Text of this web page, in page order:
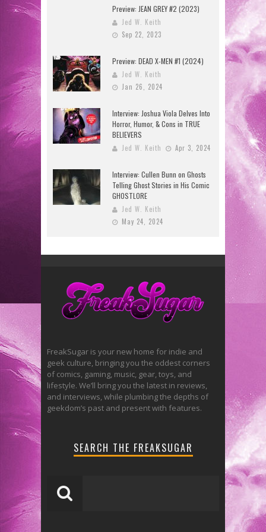
Preview: JEAN GREY #2 (2023)
Jed W. Keith
Sep 22, 2023
Preview: DEAD X-MEN #1 (2024)
Jed W. Keith
Jan 26, 2024
Interview: Joshua Viola Delves Into
Horror, Humor, & Cons in TRUE
BELIEVERS
Jed W. Keith Apr 3, 2024
Interview: Cullen Bunn on Ghosts
Telling Ghost Stories in His Comic
GHOSTLORE
Jed W. Keith
May 24, 2024
FreakSugar is your new home for indie and
geek culture, bringing you the oddest corners
of comics, gaming, music, gear, toys, and
lifestyle. We’ll bring you the latest in reviews,
and interviews, while plumbing the depths of
geekdom’s past and present with features.
SEARCH THE FREAKSUGAR